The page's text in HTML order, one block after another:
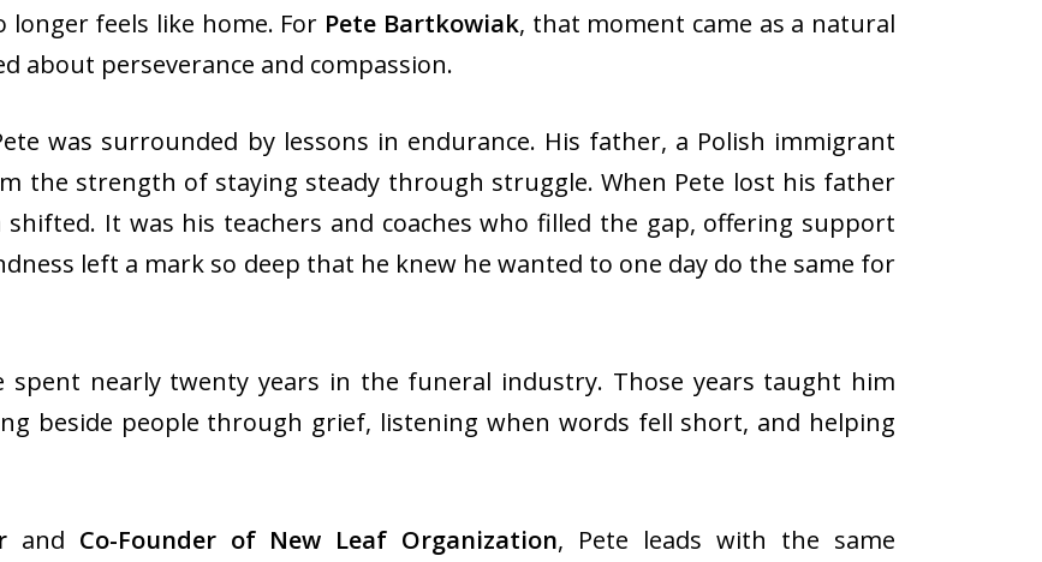
feels like home. For Pete Bartkowiak, that moment came as a natural
about perseverance and compassion.
was surrounded by lessons in endurance. His father, a Polish immigrant
the strength of staying steady through struggle. When Pete lost his father
It was his teachers and coaches who filled the gap, offering support
left a mark so deep that he knew he wanted to one day do the same for
spent nearly twenty years in the funeral industry. Those years taught him
beside people through grief, listening when words fell short, and helping
and Co-Founder of New Leaf Organization, Pete leads with the same